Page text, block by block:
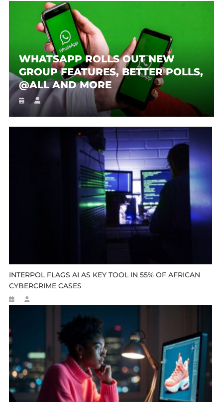
WHATSAPP ROLLS OUT NEW
GROUP FEATURES, BETTER POLLS,
@ALL AND MORE
INTERPOL FLAGS AI AS KEY TOOL IN 55% OF AFRICAN
CYBERCRIME CASES